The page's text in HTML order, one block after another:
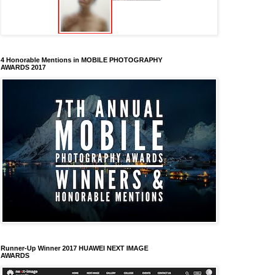
4 Honorable Mentions in MOBILE PHOTOGRAPHY
AWARDS 2017
Runner-Up Winner 2017 HUAWEI NEXT IMAGE
AWARDS